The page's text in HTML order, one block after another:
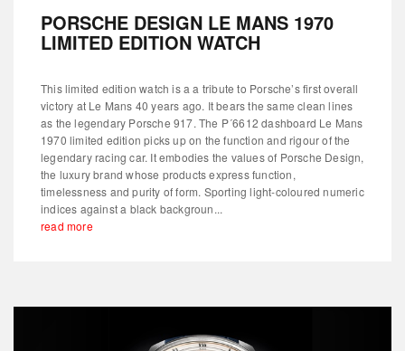
PORSCHE DESIGN LE MANS 1970
LIMITED EDITION WATCH
This limited edition watch is a a tribute to Porsche’s first overall
victory at Le Mans 40 years ago. It bears the same clean lines
as the legendary Porsche 917. The P´6612 dashboard Le Mans
1970 limited edition picks up on the function and rigour of the
legendary racing car. It embodies the values of Porsche Design,
the luxury brand whose products express function,
timelessness and purity of form. Sporting light-coloured numeric
indices against a black backgroun...
read more